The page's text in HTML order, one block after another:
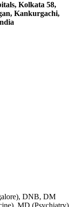
Kolkata 58,
Kankurgachi,
DNB, DM
MD (Psychiatry)